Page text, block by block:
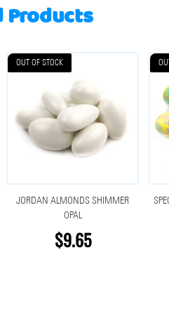
Products
OUT OF STOCK
JORDAN ALMONDS SHIMMER
OPAL
$9.65